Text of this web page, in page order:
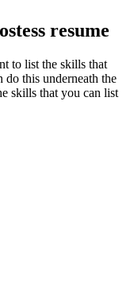
resume
to list the skills that
do this underneath the
skills that you can list